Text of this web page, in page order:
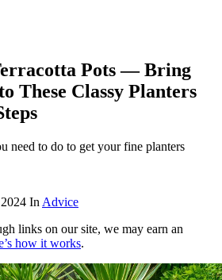
Pots — Bring
These Classy Planters
need to do to get your fine planters
In Advice
links on our site, we may earn an
how it works.